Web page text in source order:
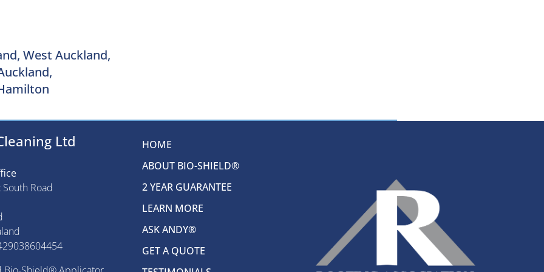
West Auckland,
Ltd
Road
HOME
ABOUT BIO-SHIELD®
2 YEAR GUARANTEE
LEARN MORE
ASK ANDY®
GET A QUOTE